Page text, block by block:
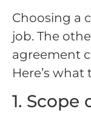
Choosing a
job. The
agreement
Here’s what
1. Scope